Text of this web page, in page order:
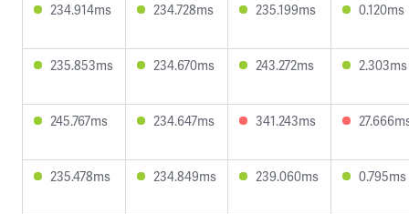
234.914ms 234.728ms 235.199ms 0.120ms
235.853ms 234.670ms 243.272ms 2.303ms
245.767ms 234.647ms 341.243ms
235.478ms 234.849ms 239.060ms 0.795ms